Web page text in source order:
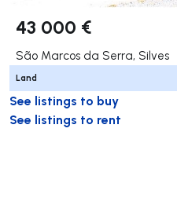
43 000 €
São Marcos da Serra, Silves
Land
See listings to buy
See listings to rent